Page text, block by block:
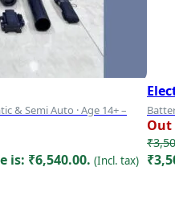
& Semi Auto · Age 14+ –
is: ₹6,540.00. (Incl. tax)
Big
Out
₹